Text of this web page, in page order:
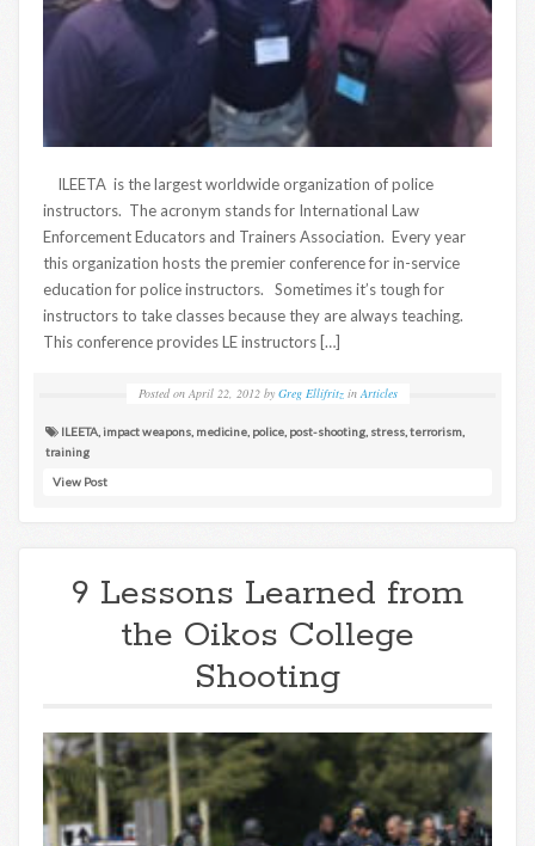
ILEETA is the largest worldwide organization of police
instructors. The acronym stands for International Law
Enforcement Educators and Trainers Association. Every year
this organization hosts the premier conference for in-service
education for police instructors. Sometimes it’s tough for
instructors to take classes because they are always teaching.
This conference provides LE instructors […]
Posted on April 22, 2012 by Greg Ellifritz in Articles
ILEETA impact weapons medicine police post-shooting stress terrorism
training
View Post
9 Lessons Learned from
the Oikos College
Shooting